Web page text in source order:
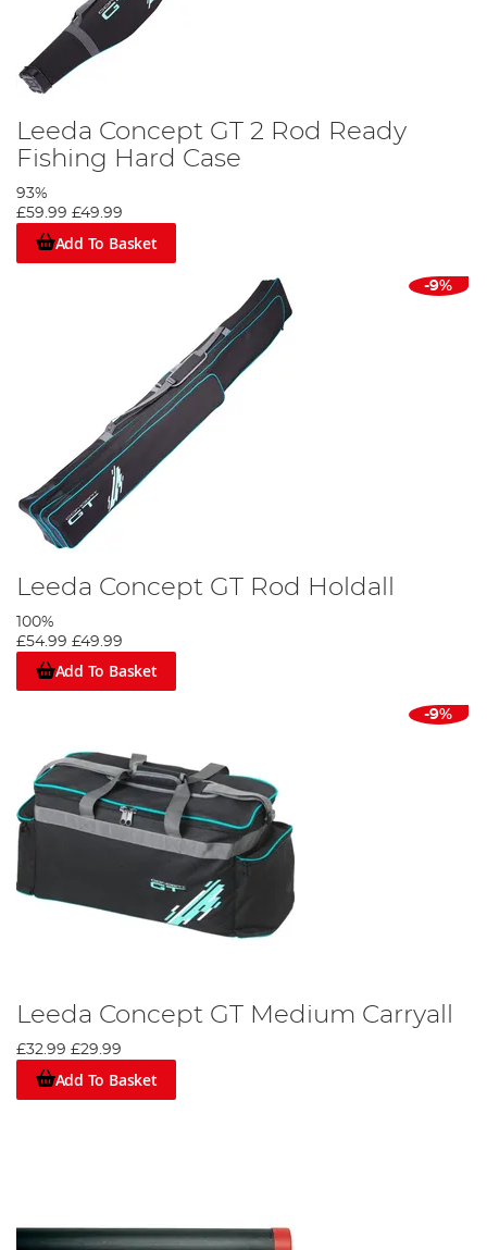
Leeda Concept GT 2 Rod Ready
Fishing Hard Case
93%
£59.99 £49.99
Add To Basket
-9%
Leeda Concept GT Rod Holdall
100%
£54.99 £49.99
Add To Basket
-9%
Leeda Concept GT Medium Carryall
£32.99 £29.99
Add To Basket